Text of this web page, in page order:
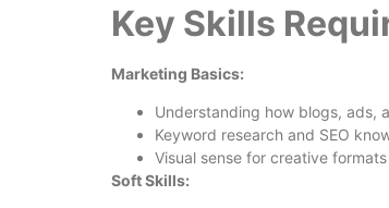
Key Skills
Marketing Basics:
Understanding how blogs, ads,
Keyword research and SEO
Visual sense for creative formats
Soft Skills: